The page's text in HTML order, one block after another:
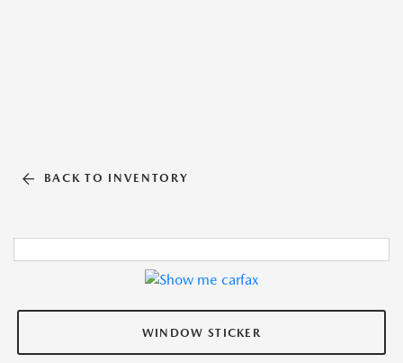
BACK TO INVENTORY
WINDOW STICKER